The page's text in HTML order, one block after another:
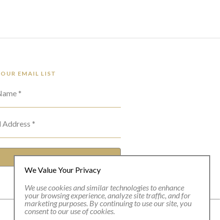
EMAIL LIST
*
Address *
SUBSCRIBE
We Value Your Privacy
We use cookies and similar technologies to enhance
your browsing experience, analyze site traffic, and for
marketing purposes. By continuing to use our site, you
consent to our use of cookies.